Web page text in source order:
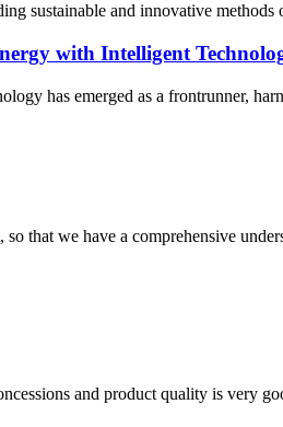
sustainable and innovative
with Intelligent
has emerged as a frontrunner,
that we have a comprehensive
and product quality is very